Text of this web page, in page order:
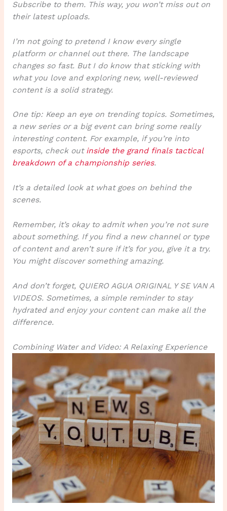
Subscribe to them. This way, you won’t miss out on
their latest uploads.
I’m not going to pretend I know every single
platform or channel out there. The landscape
changes so fast. But I do know that sticking with
what you love and exploring new, well-reviewed
content is a solid strategy.
One tip: Keep an eye on trending topics. Sometimes,
a new series or a big event can bring some really
interesting content. For example, if you’re into
esports, check out inside the grand finals tactical
breakdown of a championship series.
It’s a detailed look at what goes on behind the
scenes.
Remember, it’s okay to admit when you’re not sure
about something. If you find a new channel or type
of content and aren’t sure if it’s for you, give it a try.
You might discover something amazing.
And don’t forget, QUIERO AGUA ORIGINAL Y SE VAN A
VIDEOS. Sometimes, a simple reminder to stay
hydrated and enjoy your content can make all the
difference.
Combining Water and Video: A Relaxing Experience